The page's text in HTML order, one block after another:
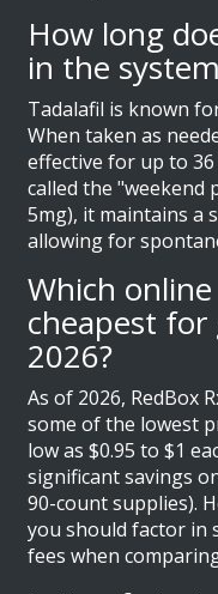
How long
in the
Tadalafil is known
When taken as
effective for up to
called the "weekend
5mg), it maintains a
allowing for
Which
cheapest for
2026?
As of 2026, RedBox
some of the lowest
low as $0.95 to $1
significant savings
90-count supplies).
you should factor in
fees when